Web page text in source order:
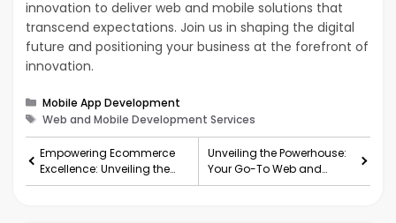
innovation to deliver web and mobile solutions that
transcend expectations. Join us in shaping the digital
future and positioning your business at the forefront of
innovation.
Categories
Mobile App Development
Tags
Web and Mobile Development Services
Empowering Ecommerce
Excellence: Unveiling the
Potential of White Label
Unveiling the Powerhouse:
Your Go-To Web and
Mobile App Development